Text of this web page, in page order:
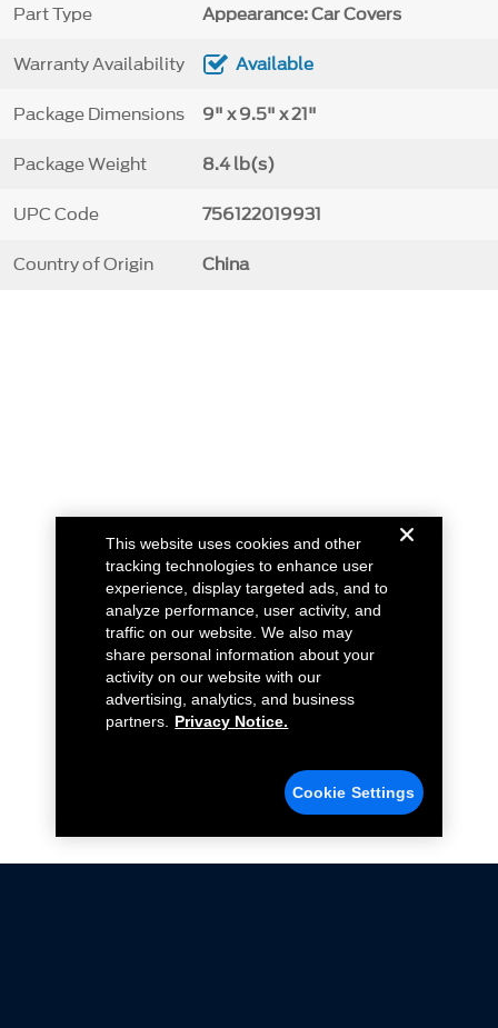
Part Type Appearance: Car Covers
Warranty Availability Available
Package Dimensions 9" x 9.5" x 21"
Package Weight 8.4 lb(s)
UPC Code 756122019931
Country of Origin China
This website uses cookies and other
tracking technologies to enhance user
experience, display targeted ads, and to
analyze performance, user activity, and
traffic on our website. We also may
share personal information about your
activity on our website with our
advertising, analytics, and business
partners.
Privacy Notice.
Cookie Settings